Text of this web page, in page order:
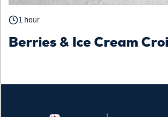
1 hour
Berries & Ice Cream